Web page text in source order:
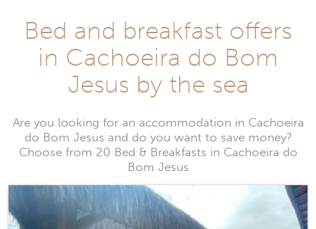
Bed and breakfast offers
in Cachoeira do Bom
Jesus by the sea
Are you looking for an accommodation in Cachoeira
do Bom Jesus and do you want to save money?
Choose from 20 Bed & Breakfasts in Cachoeira do
Bom Jesus